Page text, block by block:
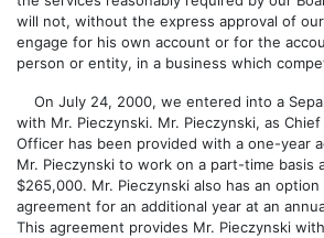
will not, without the express approval of
engage for his own account or for the
person or entity, in a business which
On July 24, 2000, we entered into a
with Mr. Pieczynski. Mr. Pieczynski, as
Officer has been provided with a one-year
Mr. Pieczynski to work on a part-time basis
$265,000. Mr. Pieczynski also has an
agreement for an additional year at an
This agreement provides Mr. Pieczynski